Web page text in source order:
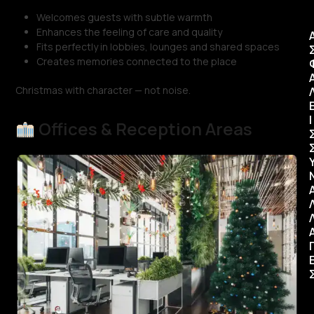
Welcomes guests with subtle warmth
Enhances the feeling of care and quality
Fits perfectly in lobbies, lounges and shared spaces
Creates memories connected to the place
Christmas with character — not noise.
Offices & Reception Areas
Ι